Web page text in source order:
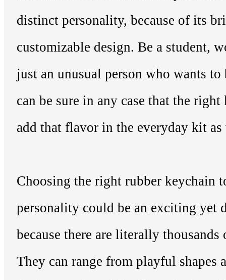
distinct personality, because of its
customizable design. Be a student,
just an unusual person who wants
can be sure in any case that the
add that flavor in the everyday kit
Choosing the right rubber keychain
personality could be an exciting yet
because there are literally thousands
They can range from playful shapes